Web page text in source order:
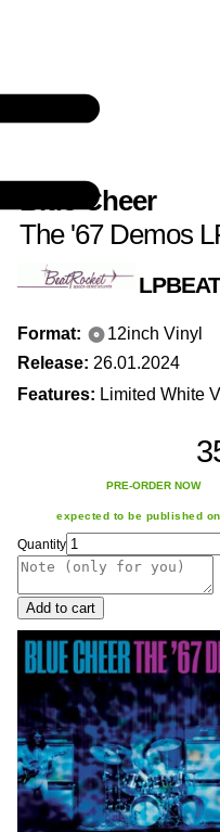
Blue Cheer
The '67 Demos
Format:
12inch Vinyl
Release: 26.01.2024
Features: Limited White
PRE-ORDER NOW
expected to be published
Quantity
Add to cart